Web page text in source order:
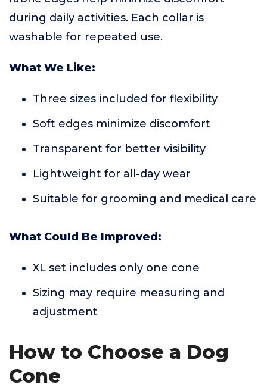
during daily activities. Each collar is
washable for repeated use.
What We Like:
Three sizes included for flexibility
Soft edges minimize discomfort
Transparent for better visibility
Lightweight for all-day wear
Suitable for grooming and medical care
What Could Be Improved:
XL set includes only one cone
Sizing may require measuring and
adjustment
How to Choose a Dog
Cone